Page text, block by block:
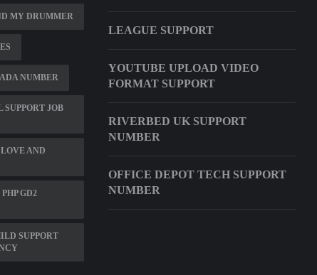
MY DRUMMER
NUMBER
JOB
AND
GD2
SUPPORT
LEAGUE SUPPORT
YOUTUBE UPLOAD VIDEO
FORMAT SUPPORT
RIVERBED UK SUPPORT
NUMBER
OFFICE DEPOT TECH SUPPORT
NUMBER